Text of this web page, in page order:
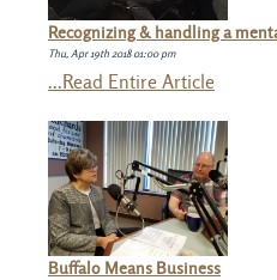
Recognizing & handling a
Thu, Apr 19th 2018 01:00 pm
...Read Entire Article
Buffalo Means Business